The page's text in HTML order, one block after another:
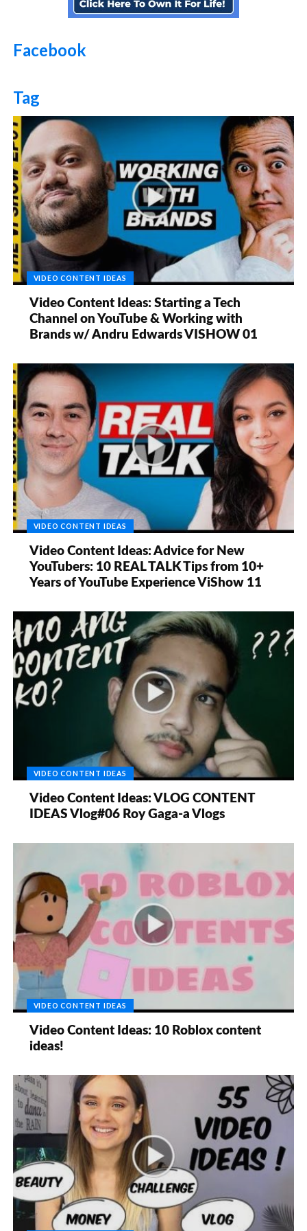
Facebook
Tag
VIDEO CONTENT IDEAS
Video Content Ideas: Starting a Tech
Channel on YouTube & Working with
Brands w/ Andru Edwards VISHOW 01
VIDEO CONTENT IDEAS
Video Content Ideas: Advice for New
YouTubers: 10 REAL TALK Tips from 10+
Years of YouTube Experience ViShow 11
VIDEO CONTENT IDEAS
Video Content Ideas: VLOG CONTENT
IDEAS Vlog#06 Roy Gaga-a Vlogs
VIDEO CONTENT IDEAS
Video Content Ideas: 10 Roblox content
ideas!